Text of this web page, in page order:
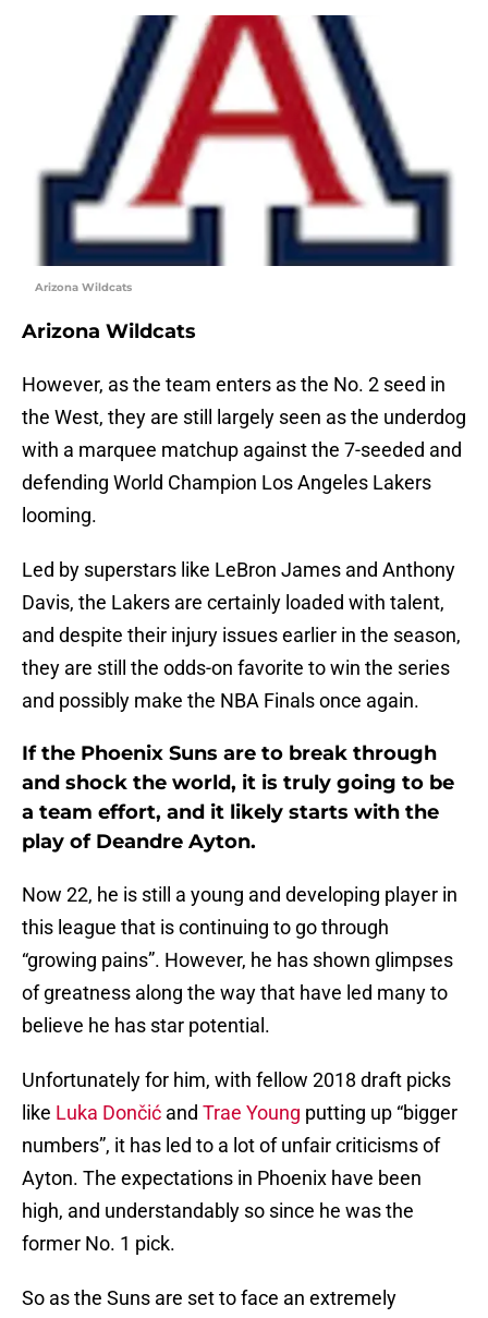
Arizona Wildcats
Arizona Wildcats
However, as the team enters as the No. 2 seed in
the West, they are still largely seen as the underdog
with a marquee matchup against the 7-seeded and
defending World Champion Los Angeles Lakers
looming.
Led by superstars like LeBron James and Anthony
Davis, the Lakers are certainly loaded with talent,
and despite their injury issues earlier in the season,
they are still the odds-on favorite to win the series
and possibly make the NBA Finals once again.
If the Phoenix Suns are to break through
and shock the world, it is truly going to be
a team effort, and it likely starts with the
play of Deandre Ayton.
Now 22, he is still a young and developing player in
this league that is continuing to go through
“growing pains”. However, he has shown glimpses
of greatness along the way that have led many to
believe he has star potential.
Unfortunately for him, with fellow 2018 draft picks
like Luka Dončić and Trae Young putting up “bigger
numbers”, it has led to a lot of unfair criticisms of
Ayton. The expectations in Phoenix have been
high, and understandably so since he was the
former No. 1 pick.
So as the Suns are set to face an extremely